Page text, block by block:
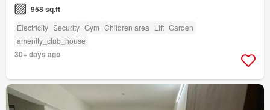
958 sq.ft
Electricity Security Gym Children area Lift Garden
amenity_club_house
30+ days ago